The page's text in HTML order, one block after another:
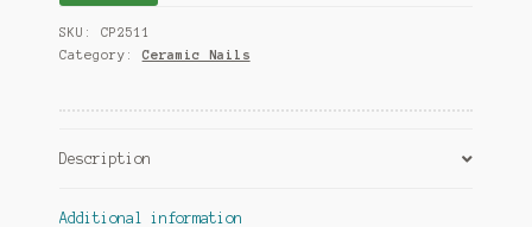
SKU: CP2511
Category: Ceramic Nails
Description
Additional information